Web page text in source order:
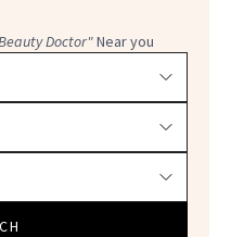
Doctor"Near you